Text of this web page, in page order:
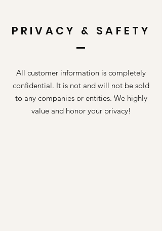
PRIVACY & SAFETY
All customer information is completely
confidential. It is not and will not be sold
to any companies or entities. We highly
value and honor your privacy!